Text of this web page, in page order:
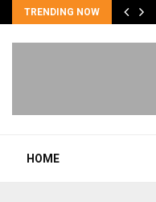
TRENDING NOW
HOME